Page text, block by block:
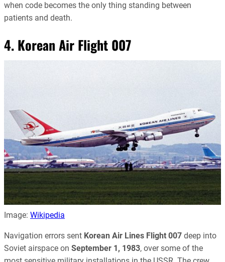
when code becomes the only thing standing between
patients and death.
4. Korean Air Flight 007
Image: Wikipedia
Navigation errors sent Korean Air Lines Flight 007 deep into
Soviet airspace on September 1, 1983, over some of the